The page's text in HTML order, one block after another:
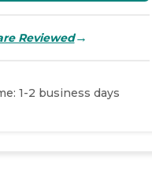
Reviewed→
1-2 business days